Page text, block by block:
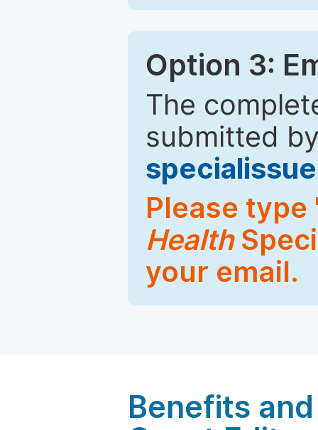
Option 3:
The
submitted
Please type
Health
your email.
Benefits